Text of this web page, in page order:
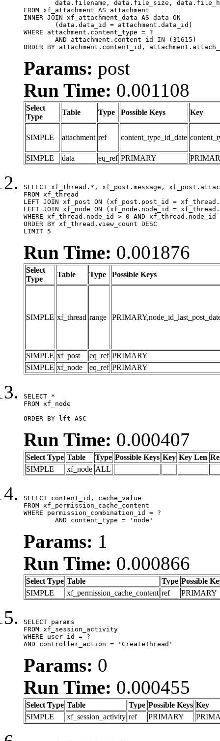
FROM xf_attachment AS attachment
INNER JOIN xf_attachment_data AS data ON
WHERE attachment.content_type = ?
ORDER BY attachment.content_id,
Params: post
Run Time: 0.001108
Select
Type
Table Type Possible Keys Key
SIMPLE attachment ref content_type_id_date
SIMPLE data eq_ref PRIMARY
SELECT xf_thread.*, xf_post.message,
FROM xf_thread
LEFT JOIN xf_post ON (xf_post.post_id =
LEFT JOIN xf_node ON (xf_node.node_id =
WHERE xf_thread.node_id > 0 AND
ORDER BY xf_thread.view_count DESC
LIMIT 5
Run Time: 0.001876
Select
Type
Table Type Possible Keys
SIMPLE xf_thread range
SIMPLE xf_post eq_ref PRIMARY
SIMPLE xf_node eq_ref PRIMARY
SELECT *
FROM xf_node
ORDER BY lft ASC
Run Time: 0.000407
Select Type Table Type Possible Keys Key Key Len
SIMPLE
xf_node ALL
SELECT content_id, cache_value
FROM xf_permission_cache_content
WHERE permission_combination_id = ?
	AND content_type = 'node'
Params: 1
Run Time: 0.000866
Select Type Table Type Possible
SIMPLE
xf_permission_cache_content ref PRIMARY
SELECT params
FROM xf_session_activity
WHERE user_id = ?
AND controller_action = 'CreateThread'
Params: 0
Run Time: 0.000455
Select Type Table Type Possible Keys Key
SIMPLE
xf_session_activity ref PRIMARY